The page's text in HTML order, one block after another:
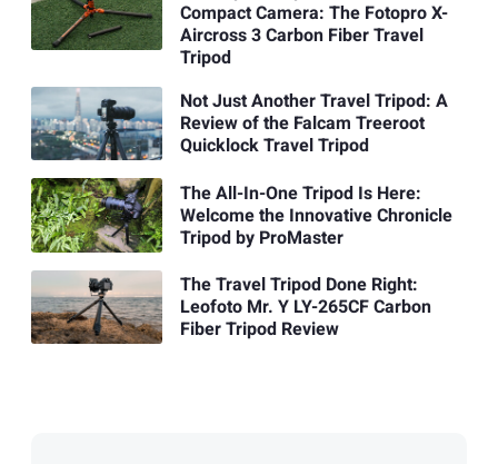
Compact Camera: The Fotopro X-
Aircross 3 Carbon Fiber Travel
Tripod
Not Just Another Travel Tripod: A
Review of the Falcam Treeroot
Quicklock Travel Tripod
The All-In-One Tripod Is Here:
Welcome the Innovative Chronicle
Tripod by ProMaster
The Travel Tripod Done Right:
Leofoto Mr. Y LY-265CF Carbon
Fiber Tripod Review